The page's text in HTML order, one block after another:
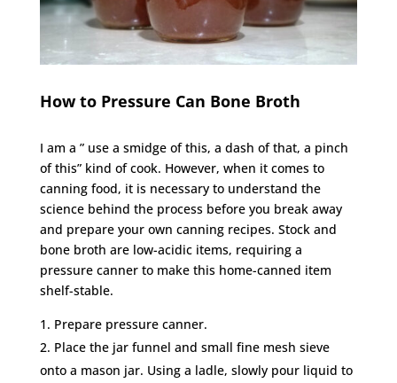
How to Pressure Can Bone Broth
I am a ” use a smidge of this, a dash of that, a pinch
of this” kind of cook. However, when it comes to
canning food, it is necessary to understand the
science behind the process before you break away
and prepare your own canning recipes. Stock and
bone broth are low-acidic items, requiring a
pressure canner to make this home-canned item
shelf-stable.
Prepare pressure canner.
Place the jar funnel and small fine mesh sieve
onto a mason jar. Using a ladle, slowly pour liquid to